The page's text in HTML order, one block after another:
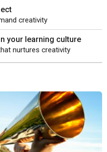
creativity
your learning culture
nurtures creativity